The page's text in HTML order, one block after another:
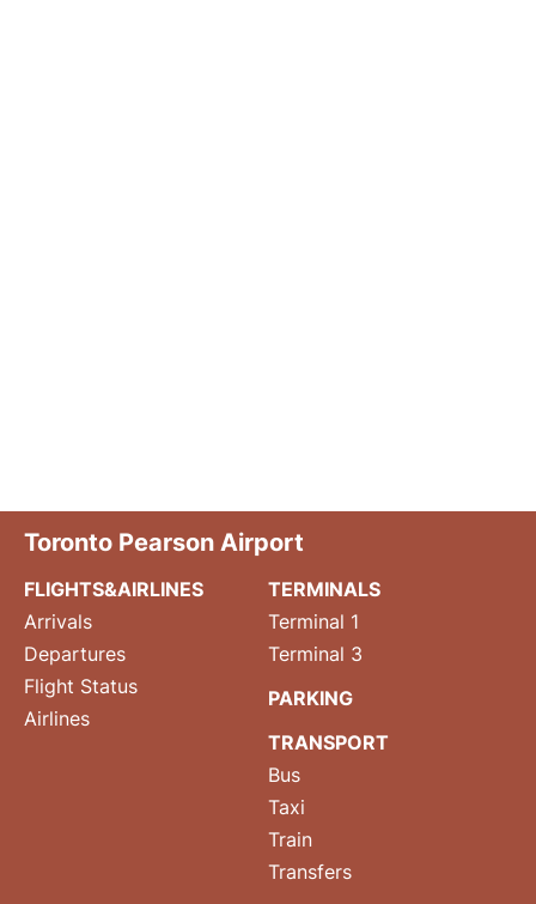
Toronto Pearson Airport
FLIGHTS&AIRLINES
Arrivals
Departures
Flight Status
Airlines
TERMINALS
Terminal 1
Terminal 3
PARKING
TRANSPORT
Bus
Taxi
Train
Transfers